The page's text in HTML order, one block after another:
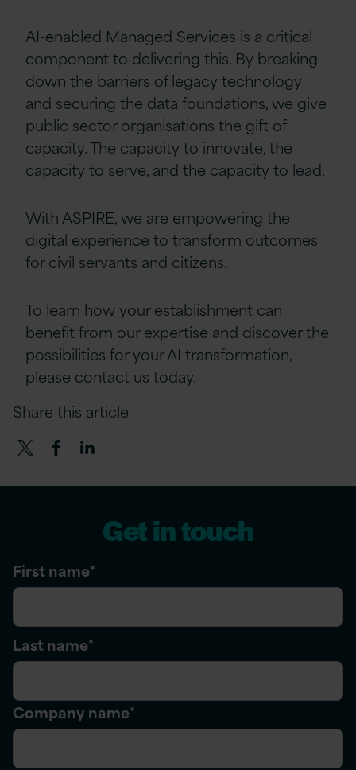
AI-enabled Managed Services is a critical
component to delivering this. By breaking
down the barriers of legacy technology
and securing the data foundations, we give
public sector organisations the gift of
capacity. The capacity to innovate, the
capacity to serve, and the capacity to lead.
With ASPIRE, we are empowering the
digital experience to transform outcomes
for civil servants and citizens.
To learn how your establishment can
benefit from our expertise and discover the
possibilities for your AI transformation,
please contact us today.
Share this article
Get in touch
First name*
Last name*
Company name*